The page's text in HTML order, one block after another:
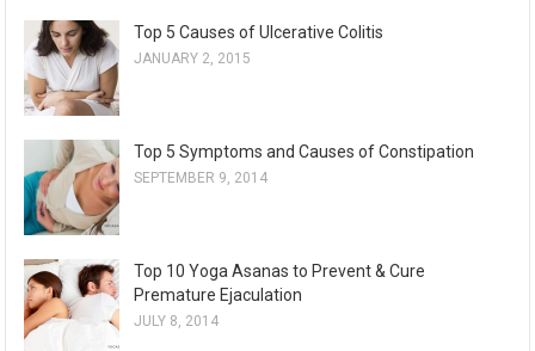
Top 5 Causes of Ulcerative Colitis
JANUARY 2, 2015
Top 5 Symptoms and Causes of Constipation
SEPTEMBER 9, 2014
Top 10 Yoga Asanas to Prevent & Cure
Premature Ejaculation
JULY 8, 2014